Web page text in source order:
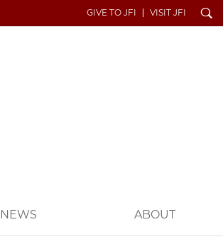
GIVE TO JFI VISIT JFI Search
NEWS ABOUT